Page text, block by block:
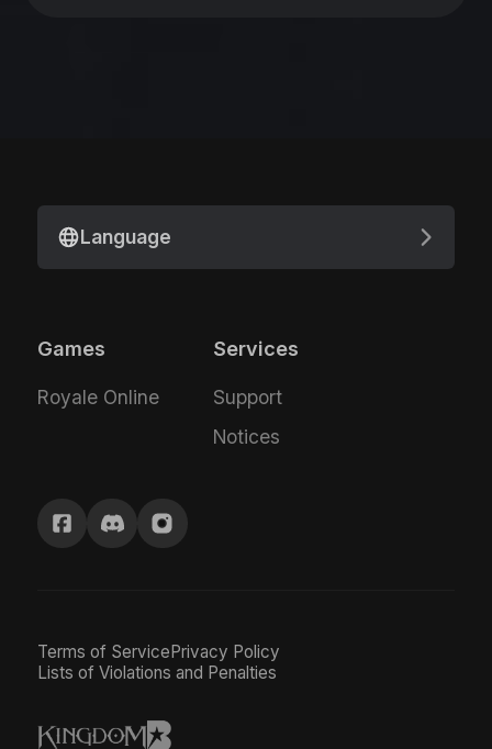
Language
Games
Royale Online
Services
Support
Notices
Terms of ServicePrivacy Policy
Lists of Violations and Penalties